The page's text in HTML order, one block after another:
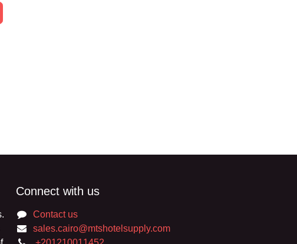
Connect with us
Contact us
sales.cairo@mtshotelsupply.com